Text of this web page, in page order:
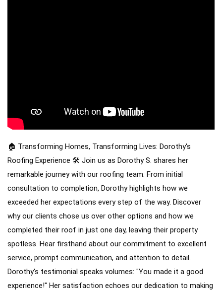
🏠 Transforming Homes, Transforming Lives: Dorothy's
Roofing Experience 🛠️ Join us as Dorothy S. shares her
remarkable journey with our roofing team. From initial
consultation to completion, Dorothy highlights how we
exceeded her expectations every step of the way. Discover
why our clients chose us over other options and how we
completed their roof in just one day, leaving their property
spotless. Hear firsthand about our commitment to excellent
service, prompt communication, and attention to detail.
Dorothy's testimonial speaks volumes: "You made it a good
experience!" Her satisfaction echoes our dedication to making